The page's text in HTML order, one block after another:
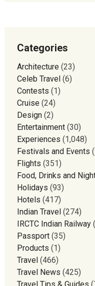
Categories
Architecture(23)
Celeb Travel(6)
Contests (1)
Cruise(24)
Design(2)
Entertainment(30)
Experiences (1,048)
Festivals and Events
Flights (351)
Food, Drinks and
Holidays (93)
Hotels (417)
Indian Travel(274)
IRCTC Indian Railway
Passport(35)
Products (1)
Travel(466)
Travel News (425)